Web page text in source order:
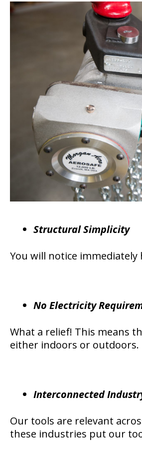
Structural Simplicity
You will notice
No Electricity
What a relief! This means
either indoors or outdoors.
Interconnected
Our tools are relevant
these industries put our